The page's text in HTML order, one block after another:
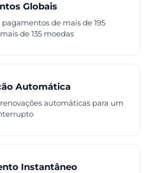
Globais
de mais de 195
de 135 moedas
Automática
automáticas para um
Instantâneo